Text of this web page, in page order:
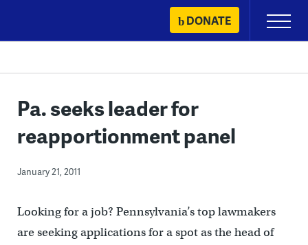
content
DONATE
Primary
Menu
Pa. seeks leader for
reapportionment panel
January 21, 2011
Looking for a job? Pennsylvania’s top lawmakers
are seeking applications for a spot as the head of